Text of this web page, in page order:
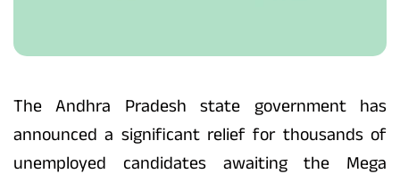
The Andhra Pradesh state government has
announced a significant relief for thousands of
unemployed candidates awaiting the Mega